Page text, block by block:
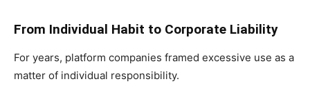
From Individual Habit to Corporate Liability
For years, platform companies framed excessive use as a
matter of individual responsibility.